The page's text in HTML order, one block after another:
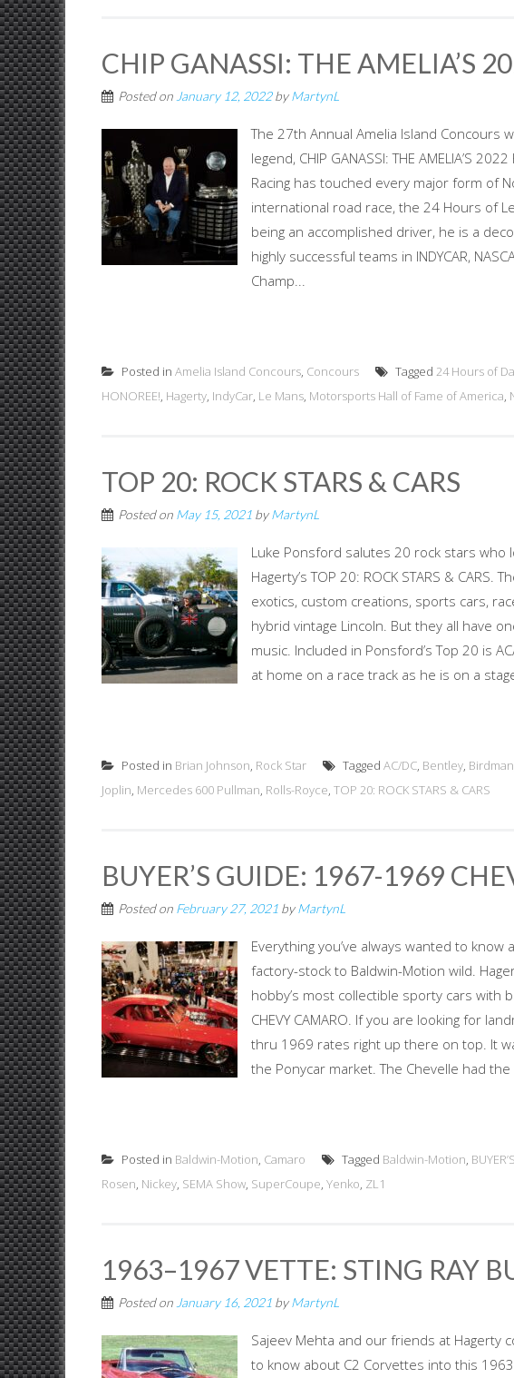
CHIP GANASSI: THE AMELIA’S
Posted on January 12, 2022byMartynL
The 27th Annual Amelia Island Concours
legend, CHIP GANASSI: THE AMELIA’S
Racing has touched every major form of
international road race, the 24 Hours of
being an accomplished driver, he is a
highly successful teams in INDYCAR,
Champ...
Posted in Amelia Island Concours, Concours Tagged 24 Hours of
HONOREE!, Hagerty, IndyCar, Le Mans, Motorsports Hall of Fame of America,
TOP 20: ROCK STARS & CARS
Posted on May 15, 2021 byMartynL
Luke Ponsford salutes 20 rock stars
Hagerty’s TOP 20: ROCK STARS &
exotics, custom creations, sports cars,
hybrid vintage Lincoln. But they all have
music. Included in Ponsford’s Top 20 is
at home on a race track as he is on a
Posted in Brian Johnson, Rock Star Tagged AC/DC, Bentley, Birdman
Joplin, Mercedes 600 Pullman, Rolls-Royce, TOP 20: ROCK STARS & CARS
BUYER’S GUIDE: 1967-1969
Posted on February 27, 2021 byMartynL
Everything you’ve always wanted to
factory-stock to Baldwin-Motion wild.
hobby’s most collectible sporty cars with
CHEVY CAMARO. If you are looking for
thru 1969 rates right up there on top. It
the Ponycar market. The Chevelle had
Posted in Baldwin-Motion, Camaro Tagged Baldwin-Motion,
Rosen, Nickey, SEMA Show, SuperCoupe, Yenko, ZL1
1963–1967 VETTE: STING RAY
Posted on January 16, 2021 byMartynL
Sajeev Mehta and our friends at Hagerty
to know about C2 Corvettes into this 1963-